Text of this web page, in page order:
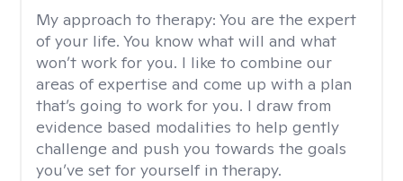
My approach to therapy: You are the expert
of your life. You know what will and what
won’t work for you. I like to combine our
areas of expertise and come up with a plan
that’s going to work for you. I draw from
evidence based modalities to help gently
challenge and push you towards the goals
you’ve set for yourself in therapy.